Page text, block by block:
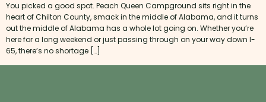
You picked a good spot. Peach Queen Campground sits right in the
heart of Chilton County, smack in the middle of Alabama, and it turns
out the middle of Alabama has a whole lot going on. Whether you’re
here for a long weekend or just passing through on your way down I-
65, there’s no shortage […]